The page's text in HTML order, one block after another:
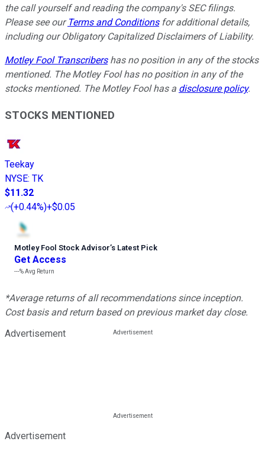
the call yourself and reading the company's SEC filings.
Please see our Terms and Conditionsfor additional details,
including our Obligatory Capitalized Disclaimers of Liability.
Motley Fool Transcribershas no position in any of the stocks
mentioned. The Motley Fool has no position in any of the
stocks mentioned. The Motley Fool has a disclosure policy.
STOCKS MENTIONED
Teekay
NYSE: TK
$11.32
(+0.44%)+$0.05
Motley Fool Stock Advisor’s Latest Pick
Get Access
---%Avg Return
*Average returns of all recommendations since inception.
Cost basis and return based on previous market day close.
Advertisement
Advertisement